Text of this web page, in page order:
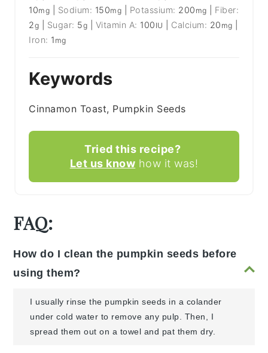
10mg Sodium: 150mg Potassium: 200 mg
Fiber:
2g Sugar: 5g Vitamin A: 100 IU Calcium: 20 mg
Iron: 1 mg
Keywords
Cinnamon Toast, Pumpkin Seeds
Tried this recipe?
Let us know how it was!
FAQ:
How do I clean the pumpkin seeds before
using them?
I usually rinse the pumpkin seeds in a colander
under cold water to remove any pulp. Then, I
spread them out on a towel and pat them dry.